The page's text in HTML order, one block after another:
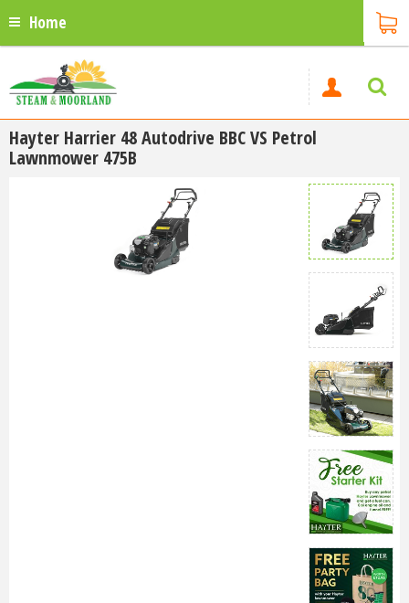
Home
Hayter Harrier 48 Autodrive BBC VS Petrol
Lawnmower 475B